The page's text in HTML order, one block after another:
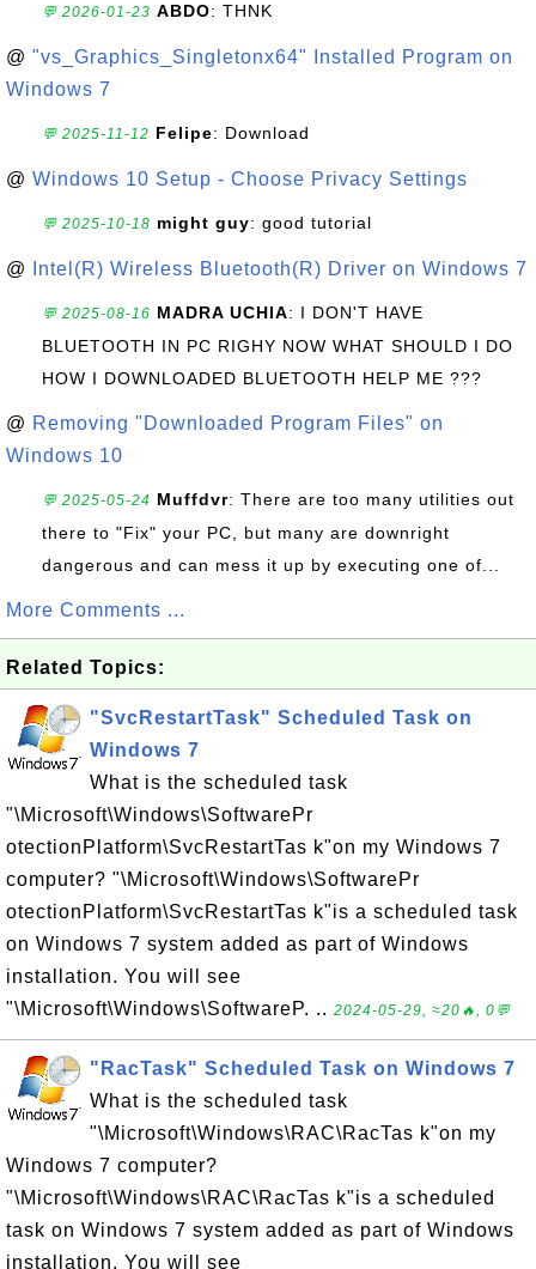
💬 2026-01-23 ABDO: THNK
@ "vs_Graphics_Singletonx64" Installed Program on
Windows 7
💬 2025-11-12 Felipe: Download
@ Windows 10 Setup - Choose Privacy Settings
💬 2025-10-18 might guy: good tutorial
@ Intel(R) Wireless Bluetooth(R) Driver on Windows 7
💬 2025-08-16 MADRA UCHIA: I DON'T HAVE
BLUETOOTH IN PC RIGHY NOW WHAT SHOULD I DO
HOW I DOWNLOADED BLUETOOTH HELP ME ???
@ Removing "Downloaded Program Files" on
Windows 10
💬 2025-05-24 Muffdvr: There are too many utilities out
there to "Fix" your PC, but many are downright
dangerous and can mess it up by executing one of...
More Comments ...
Related Topics:
"SvcRestartTask" Scheduled Task on
Windows 7
What is the scheduled task
"\Microsoft\Windows\SoftwarePr
otectionPlatform\SvcRestartTas k"on my Windows 7
computer? "\Microsoft\Windows\SoftwarePr
otectionPlatform\SvcRestartTas k"is a scheduled task
on Windows 7 system added as part of Windows
installation. You will see
"\Microsoft\Windows\SoftwareP. .. 2024-05-29, ≈20🔥, 0💬
"RacTask" Scheduled Task on Windows 7
What is the scheduled task
"\Microsoft\Windows\RAC\RacTas k"on my
Windows 7 computer?
"\Microsoft\Windows\RAC\RacTas k"is a scheduled
task on Windows 7 system added as part of Windows
installation. You will see